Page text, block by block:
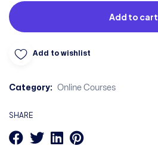
Add to cart
Add to wishlist
Category: Online Courses
SHARE